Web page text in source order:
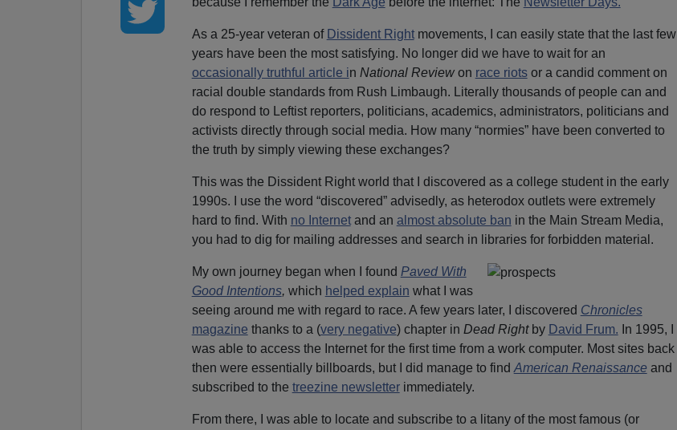
As a 25-year veteran of Dissident Rightmovements, I can easily state that the last few
years have been the most satisfying. No longer did we have to wait for an
occasionally truthful article in National Reviewon race riotsor a candid comment on
racial double standards from Rush Limbaugh. Literally thousands of people can and
do respond to Leftist reporters, politicians, academics, administrators, politicians and
activists directly through social media. How many “normies” have been converted to
the truth by simply viewing these exchanges?
This was the Dissident Right world that I discovered as a college student in the early
1990s. I use the word “discovered” advisedly, as heterodox outlets were extremely
hard to find. With no Internetand an almost absolute ban in the Main Stream Media,
you had to dig for mailing addresses and search in libraries for forbidden material.
My own journey began when I found Paved With
Good Intentions, which helped explain what I was
seeing around me with regard to race. A few years later, I discovered Chronicles
magazine thanks to a (very negative) chapter in Dead Rightby David Frum. In 1995, I
was able to access the Internet for the first time from a work computer. Most sites back
then were essentially billboards, but I did manage to find American Renaissanceand
subscribed to the treezine newsletterimmediately.
From there, I was able to locate and subscribe to a litany of the most famous (or